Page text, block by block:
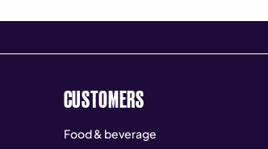
CUSTOMERS
Food & beverage